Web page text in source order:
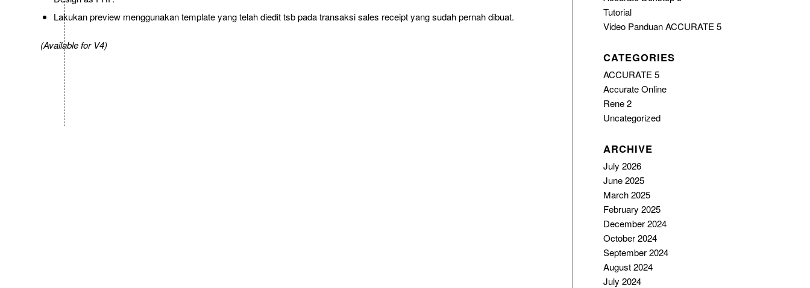
Lakukan preview menggunakan template yang telah diedit tsb pada transaksi sales receipt yang sudah pernah dibuat.
(Available for V4)
Tutorial
Video Panduan ACCURATE 5
CATEGORIES
ACCURATE 5
Accurate Online
Rene 2
Uncategorized
ARCHIVE
July 2026
June 2025
March 2025
February 2025
December 2024
October 2024
September 2024
August 2024
July 2024